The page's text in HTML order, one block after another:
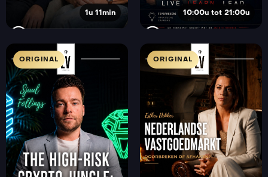
1u 11min 10:00u tot 21:00u
ORIGINAL ORIGINAL